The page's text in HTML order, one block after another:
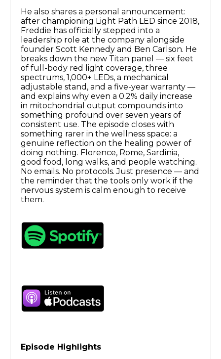
He also shares a personal announcement:
after championing Light Path LED since 2018,
Freddie has officially stepped into a
leadership role at the company alongside
founder Scott Kennedy and Ben Carlson. He
breaks down the new Titan panel — six feet
of full-body red light coverage, three
spectrums, 1,000+ LEDs, a mechanical
adjustable stand, and a five-year warranty —
and explains why even a 0.2% daily increase
in mitochondrial output compounds into
something profound over seven years of
consistent use. The episode closes with
something rarer in the wellness space: a
genuine reflection on the healing power of
doing nothing. Florence, Rome, Sardinia,
good food, long walks, and people watching.
No emails. No protocols. Just presence — and
the reminder that the tools only work if the
nervous system is calm enough to receive
them.
Episode Highlights